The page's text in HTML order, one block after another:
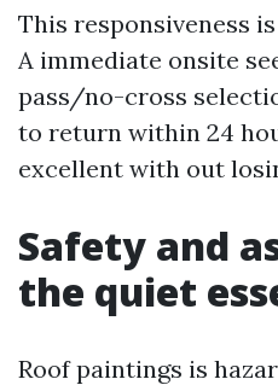
This responsiveness
A immediate onsite
pass/no-cross
to return within 24
excellent with out
Safety and
the quiet
Roof paintings is